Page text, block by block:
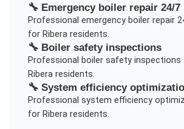
🔧 Emergency boiler repair 24/7
Professional emergency boiler repair
for Riberaresidents.
🔧 Boiler safety inspections
Professional boiler safety inspections
Riberaresidents.
🔧 System efficiency
Professional system efficiency
for Riberaresidents.